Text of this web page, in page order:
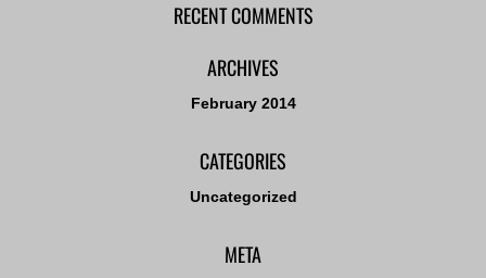
RECENT COMMENTS
ARCHIVES
February 2014
CATEGORIES
Uncategorized
META